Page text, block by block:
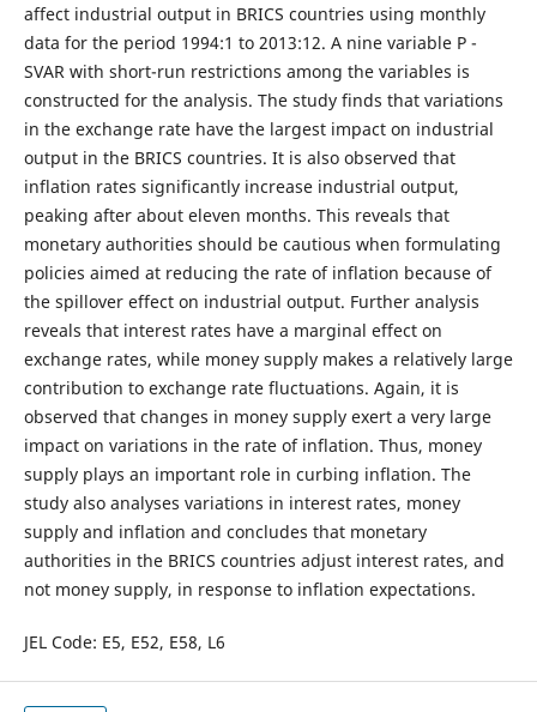
affect industrial output in BRICS countries using monthly
data for the period 1994:1 to 2013:12. A nine variable P -
SVAR with short-run restrictions among the variables is
constructed for the analysis. The study finds that variations
in the exchange rate have the largest impact on industrial
output in the BRICS countries. It is also observed that
inflation rates significantly increase industrial output,
peaking after about eleven months. This reveals that
monetary authorities should be cautious when formulating
policies aimed at reducing the rate of inflation because of
the spillover effect on industrial output. Further analysis
reveals that interest rates have a marginal effect on
exchange rates, while money supply makes a relatively large
contribution to exchange rate fluctuations. Again, it is
observed that changes in money supply exert a very large
impact on variations in the rate of inflation. Thus, money
supply plays an important role in curbing inflation. The
study also analyses variations in interest rates, money
supply and inflation and concludes that monetary
authorities in the BRICS countries adjust interest rates, and
not money supply, in response to inflation expectations.
JEL Code: E5, E52, E58, L6